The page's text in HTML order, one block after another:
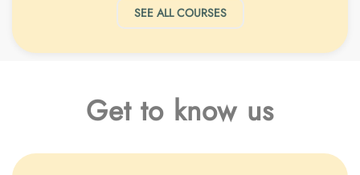
SEE ALL COURSES
Get to know us